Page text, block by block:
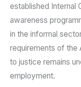
established Internal
awareness
in the informal
requirements of
to justice remains
employment.